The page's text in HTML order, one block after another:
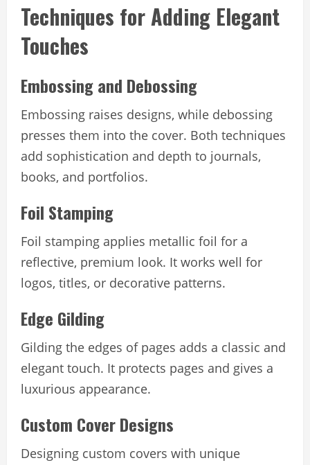
Techniques for Adding Elegant
Touches
Embossing and Debossing
Embossing raises designs, while debossing
presses them into the cover. Both techniques
add sophistication and depth to journals,
books, and portfolios.
Foil Stamping
Foil stamping applies metallic foil for a
reflective, premium look. It works well for
logos, titles, or decorative patterns.
Edge Gilding
Gilding the edges of pages adds a classic and
elegant touch. It protects pages and gives a
luxurious appearance.
Custom Cover Designs
Designing custom covers with unique